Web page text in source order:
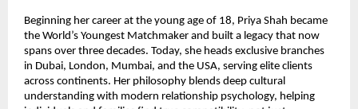
Beginning her career at the young age of 18, Priya Shah became
the World’s Youngest Matchmaker and built a legacy that now
spans over three decades. Today, she heads exclusive branches
in Dubai, London, Mumbai, and the USA, serving elite clients
across continents. Her philosophy blends deep cultural
understanding with modern relationship psychology, helping